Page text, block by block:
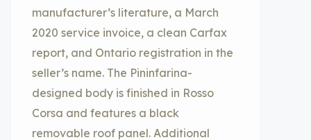
manufacturer’s literature, a March
2020 service invoice, a clean Carfax
report, and Ontario registration in the
seller’s name. The Pininfarina-
designed body is finished in Rosso
Corsa and features a black
removable roof panel. Additional